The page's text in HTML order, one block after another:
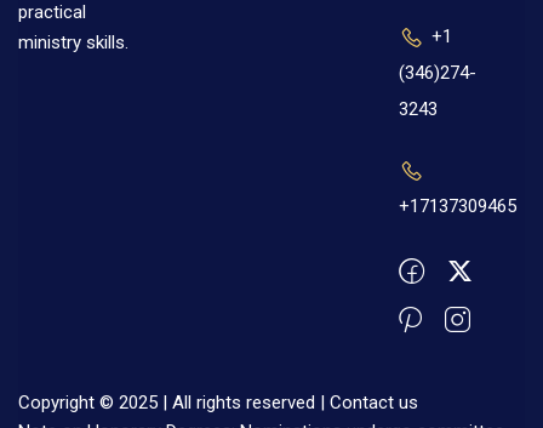
practical
ministry skills.
+1
(346)274-
3243
+17137309465
Copyright © 2025 | All rights reserved | Contact us